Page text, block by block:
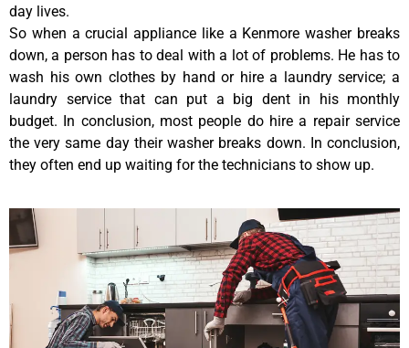
day lives.
So when a crucial appliance like a Kenmore washer breaks
down, a person has to deal with a lot of problems. He has to
wash his own clothes by hand or hire a laundry service; a
laundry service that can put a big dent in his monthly
budget. In conclusion, most people do hire a repair service
the very same day their washer breaks down. In conclusion,
they often end up waiting for the technicians to show up.